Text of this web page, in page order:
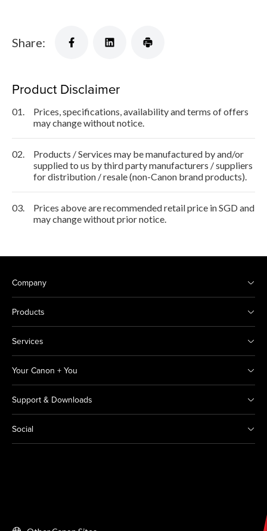
Share:
Product Disclaimer
01.
Prices, specifications, availability and terms of offers
may change without notice.
02.
Products / Services may be manufactured by and/or
supplied to us by third party manufacturers / suppliers
for distribution / resale (non-Canon brand products).
03.
Prices above are recommended retail price in SGD and
may change without prior notice.
Company
Products
Services
Your Canon + You
Support & Downloads
Social